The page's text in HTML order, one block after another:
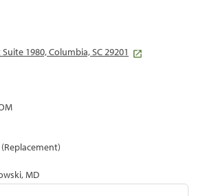
1980, Columbia, SC 29201
MD